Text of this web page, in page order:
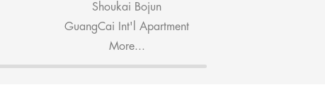
Shoukai Bojun
GuangCai Int'l Apartment
More...